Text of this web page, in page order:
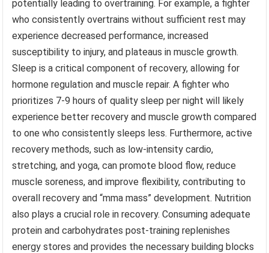
potentially leading to overtraining. For example, a fighter
who consistently overtrains without sufficient rest may
experience decreased performance, increased
susceptibility to injury, and plateaus in muscle growth.
Sleep is a critical component of recovery, allowing for
hormone regulation and muscle repair. A fighter who
prioritizes 7-9 hours of quality sleep per night will likely
experience better recovery and muscle growth compared
to one who consistently sleeps less. Furthermore, active
recovery methods, such as low-intensity cardio,
stretching, and yoga, can promote blood flow, reduce
muscle soreness, and improve flexibility, contributing to
overall recovery and “mma mass” development. Nutrition
also plays a crucial role in recovery. Consuming adequate
protein and carbohydrates post-training replenishes
energy stores and provides the necessary building blocks